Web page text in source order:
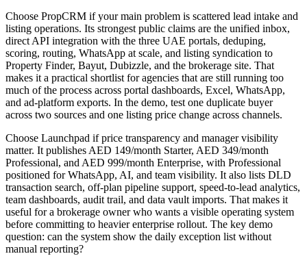
Choose PropCRM if your main problem is scattered lead intake and
listing operations. Its strongest public claims are the unified inbox,
direct API integration with the three UAE portals, deduping,
scoring, routing, WhatsApp at scale, and listing syndication to
Property Finder, Bayut, Dubizzle, and the brokerage site. That
makes it a practical shortlist for agencies that are still running too
much of the process across portal dashboards, Excel, WhatsApp,
and ad-platform exports. In the demo, test one duplicate buyer
across two sources and one listing price change across channels.
Choose Launchpad if price transparency and manager visibility
matter. It publishes AED 149/month Starter, AED 349/month
Professional, and AED 999/month Enterprise, with Professional
positioned for WhatsApp, AI, and team visibility. It also lists DLD
transaction search, off-plan pipeline support, speed-to-lead analytics,
team dashboards, audit trail, and data vault imports. That makes it
useful for a brokerage owner who wants a visible operating system
before committing to heavier enterprise rollout. The key demo
question: can the system show the daily exception list without
manual reporting?